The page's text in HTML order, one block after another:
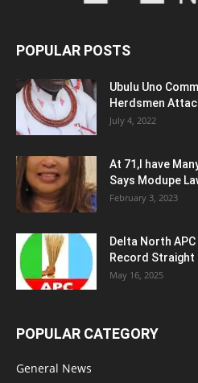
POPULAR POSTS
Ubulu Uno
Herdsmen
July 4, 2022
At 71,I have
Says Modupe
February 3, 2023
Delta North
Record Straight
May 16, 2025
POPULAR CATEGORY
General News